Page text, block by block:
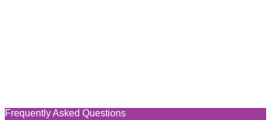
Frequently Asked Questions